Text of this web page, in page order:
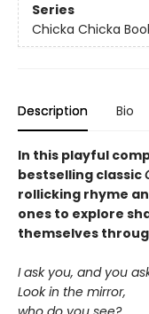
Series
Chicka Chicka
Description Bio
In this playful
bestselling classic
rollicking rhyme
ones to explore
themselves
I ask you, and you
Look in the mirror,